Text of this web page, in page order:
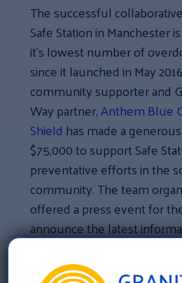
The successful
Safe Station in Manchester
it’s lowest number of
since it launched in May
community supporter and
Way partner,Anthem Blue
Shield has made a
$75,000 to support Safe
preventative efforts in the
community. The team
offered a press event for
announce the latest